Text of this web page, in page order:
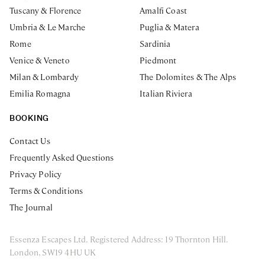
Tuscany & Florence
Amalfi Coast
Umbria & Le Marche
Puglia & Matera
Rome
Sardinia
Venice & Veneto
Piedmont
Milan & Lombardy
The Dolomites & The Alps
Emilia Romagna
Italian Riviera
BOOKING
Contact Us
Frequently Asked Questions
Privacy Policy
Terms & Conditions
The Journal
Essenza Escapes Ltd. Registered Address: 19 Thornton Hill.
London, SW19 4HU UK